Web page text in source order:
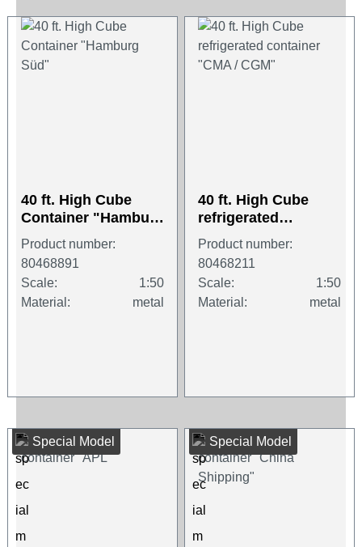
40 ft. High Cube
Container "Hamburg
Süd"
Product number:
80468891
Scale:
1:50
Material:
metal
40 ft. High Cube
refrigerated
container "CMA /
CGM"
Product number:
80468211
Scale:
1:50
Material:
metal
Special Model Special Model